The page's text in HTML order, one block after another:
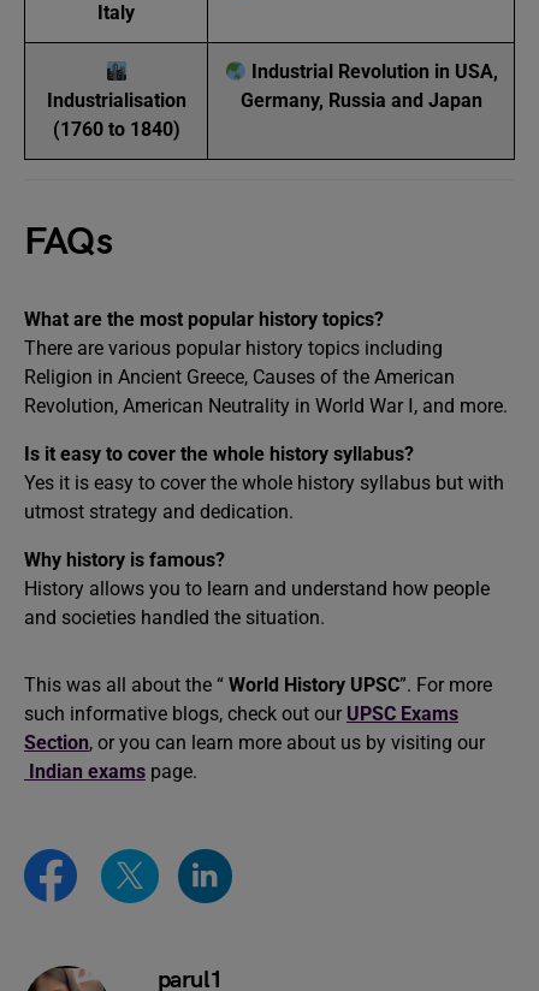
Italy
Industrialisation
(1760 to 1840)
Industrial Revolution in USA,
Germany, Russia and Japan
FAQs
What are the most popular history topics?
There are various popular history topics including
Religion in Ancient Greece, Causes of the American
Revolution, American Neutrality in World War Ⅰ, and more.
Is it easy to cover the whole history syllabus?
Yes it is easy to cover the whole history syllabus but with
utmost strategy and dedication.
Why history is famous?
History allows you to learn and understand how people
and societies handled the situation.
This was all about the “ World History UPSC”. For more
such informative blogs, check out our UPSC Exams
Section, or you can learn more about us by visiting our
Indian exams page.
parul1